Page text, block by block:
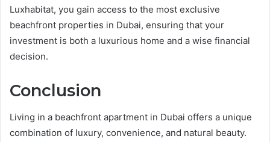
Luxhabitat, you gain access to the most exclusive
beachfront properties in Dubai, ensuring that your
investment is both a luxurious home and a wise financial
decision.
Conclusion
Living in a beachfront apartment in Dubai offers a unique
combination of luxury, convenience, and natural beauty.